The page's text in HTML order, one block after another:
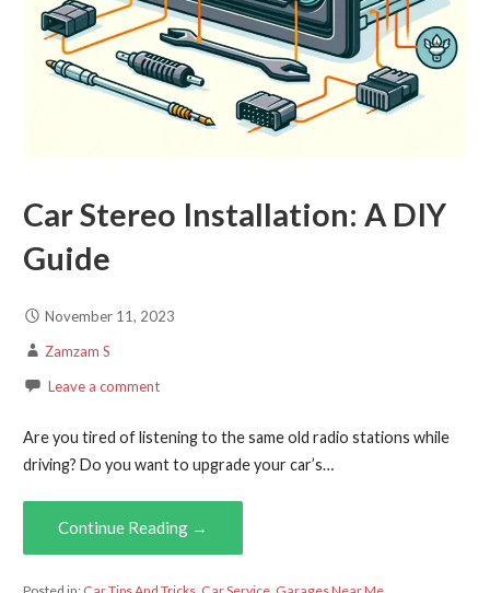
Car Stereo Installation: A DIY
Guide
November 11, 2023
Zamzam S
Leave a comment
Are you tired of listening to the same old radio stations while
driving? Do you want to upgrade your car’s…
Continue Reading →